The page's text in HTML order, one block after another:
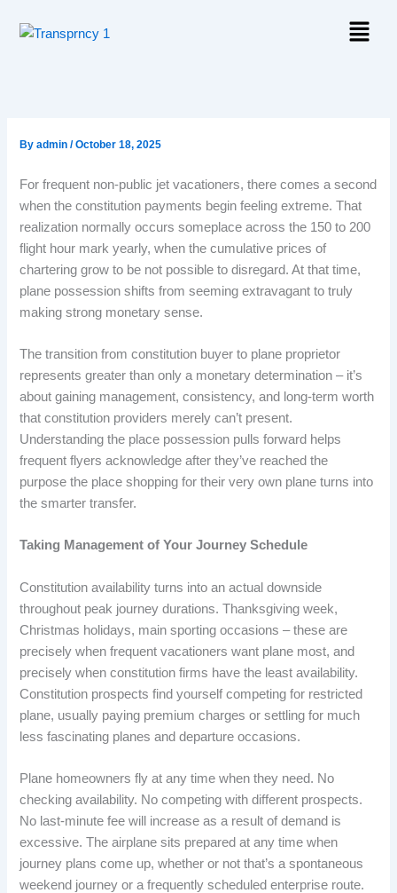
Menu
Byadmin/October 18, 2025
For frequent non-public jet vacationers, there comes a second
when the constitution payments begin feeling extreme. That
realization normally occurs someplace across the 150 to 200
flight hour mark yearly, when the cumulative prices of
chartering grow to be not possible to disregard. At that time,
plane possession shifts from seeming extravagant to truly
making strong monetary sense.
The transition from constitution buyer to plane proprietor
represents greater than only a monetary determination – it’s
about gaining management, consistency, and long-term worth
that constitution providers merely can’t present.
Understanding the place possession pulls forward helps
frequent flyers acknowledge after they’ve reached the
purpose the place shopping for their very own plane turns into
the smarter transfer.
Taking Management of Your Journey Schedule
Constitution availability turns into an actual downside
throughout peak journey durations. Thanksgiving week,
Christmas holidays, main sporting occasions – these are
precisely when frequent vacationers want plane most, and
precisely when constitution firms have the least availability.
Constitution prospects find yourself competing for restricted
plane, usually paying premium charges or settling for much
less fascinating planes and departure occasions.
Plane homeowners fly at any time when they need. No
checking availability. No competing with different prospects.
No last-minute fee will increase as a result of demand is
excessive. The airplane sits prepared at any time when
journey plans come up, whether or not that’s a spontaneous
weekend journey or a frequently scheduled enterprise route.